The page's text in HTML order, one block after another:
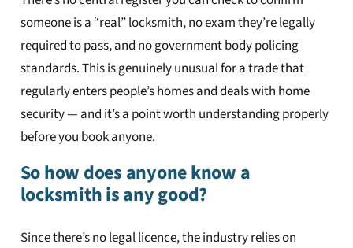
someone is a “real” locksmith, no exam they’re legally
required to pass, and no government body policing
standards. This is genuinely unusual for a trade that
regularly enters people’s homes and deals with home
security — and it’s a point worth understanding properly
before you book anyone.
So how does anyone know a
locksmith is any good?
Since there’s no legal licence, the industry relies on